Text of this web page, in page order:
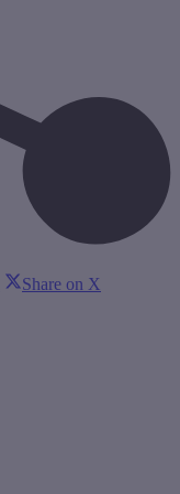
ShareShare on X